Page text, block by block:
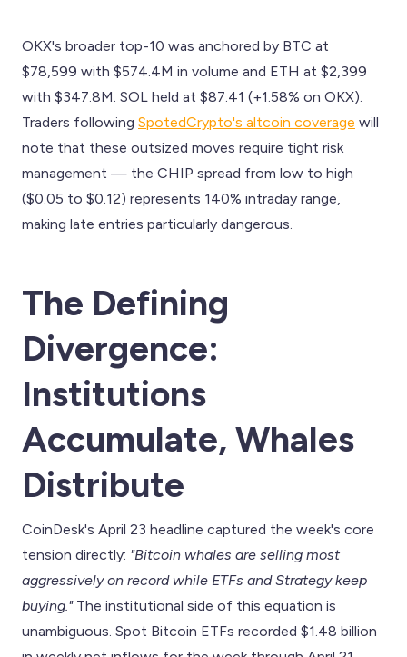
OKX's broader top-10 was anchored by BTC at
$78,599 with $574.4M in volume and ETH at $2,399
with $347.8M. SOL held at $87.41 (+1.58% on OKX).
Traders following SpotedCrypto's altcoin coverage will
note that these outsized moves require tight risk
management — the CHIP spread from low to high
($0.05 to $0.12) represents 140% intraday range,
making late entries particularly dangerous.
The Defining
Divergence:
Institutions
Accumulate, Whales
Distribute
CoinDesk's April 23 headline captured the week's core
tension directly: "Bitcoin whales are selling most
aggressively on record while ETFs and Strategy keep
buying."The institutional side of this equation is
unambiguous. Spot Bitcoin ETFs recorded $1.48 billion